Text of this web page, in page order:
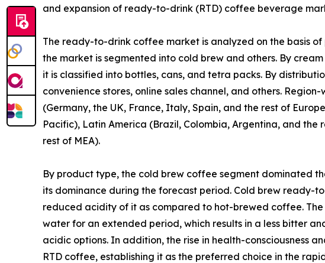
and expansion of ready-to-drink (RTD) coffee beverage
The ready-to-drink coffee market is analyzed on the basis
the market is segmented into cold brew and others. By
it is classified into bottles, cans, and tetra packs. By
convenience stores, online sales channel, and others.
(Germany, the UK, France, Italy, Spain, and the rest of
Pacific), Latin America (Brazil, Colombia, Argentina, and
rest of MEA).
By product type, the cold brew coffee segment dominated
its dominance during the forecast period. Cold brew ready-
reduced acidity of it as compared to hot-brewed coffee.
water for an extended period, which results in a less bitter
acidic options. In addition, the rise in health-consciousness
RTD coffee, establishing it as the preferred choice in the